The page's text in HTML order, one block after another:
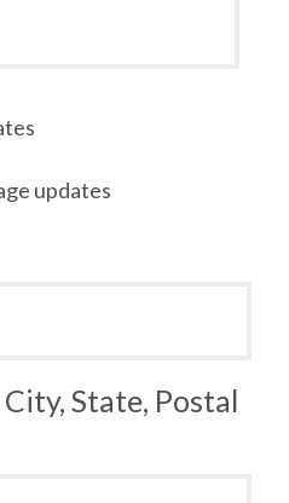
updates
State, Postal